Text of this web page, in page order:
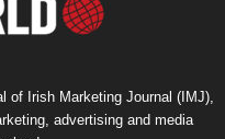
of Irish Marketing Journal (IMJ),
advertising and media